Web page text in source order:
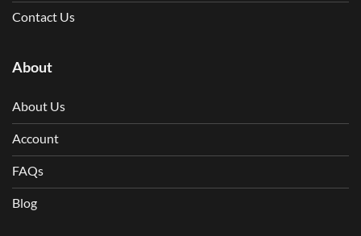
Contact Us
About
About Us
Account
FAQs
Blog